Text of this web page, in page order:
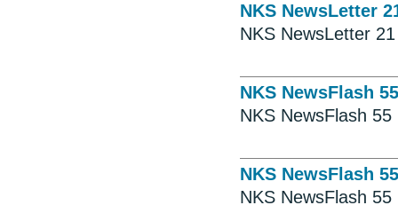
NKS NewsLetter
NKS NewsLetter 21
NKS NewsFlash 55
NKS NewsFlash 55
NKS NewsFlash 55
NKS NewsFlash 55